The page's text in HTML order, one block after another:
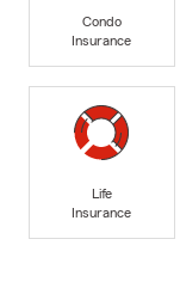
Condo
Insurance
Life
Insurance